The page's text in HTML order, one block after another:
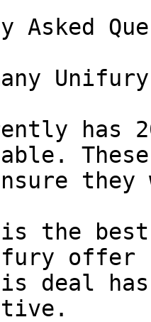
Asked
has
is the
deal